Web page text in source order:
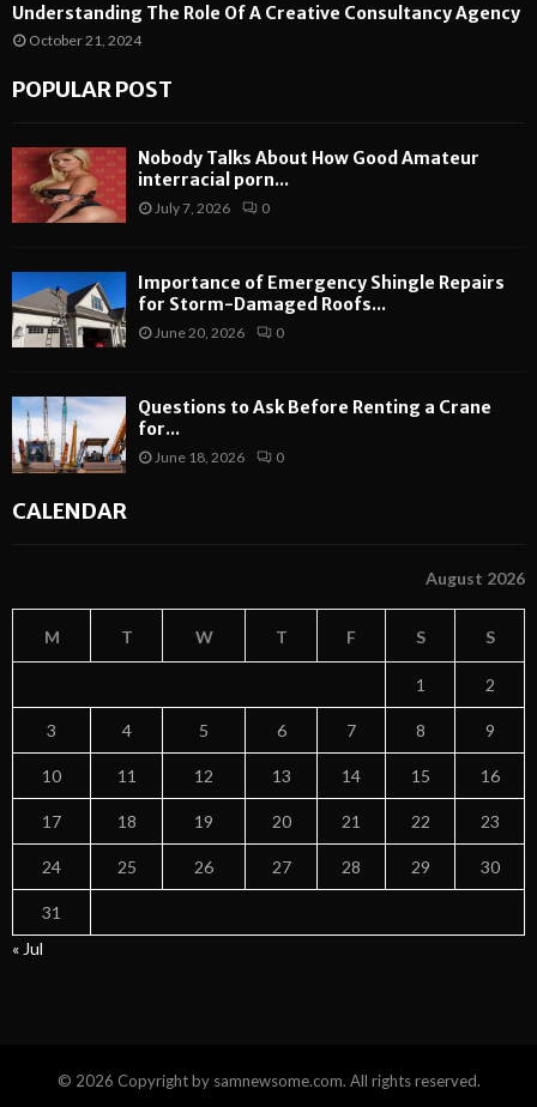
Understanding The Role Of A Creative Consultancy Agency
October 21, 2024
POPULAR POST
Nobody Talks About How Good Amateur
interracial porn...
July 7, 2026 0
Importance of Emergency Shingle Repairs
for Storm-Damaged Roofs...
June 20, 2026 0
Questions to Ask Before Renting a Crane
for...
June 18, 2026 0
CALENDAR
August 2026
M T W T F S S
1 2
3 4 5 6 7 8 9
10 11 12 13 14 15 16
17 18 19 20 21 22 23
24 25 26 27 28 29 30
31
« Jul
© 2026 Copyright by samnewsome.com. All rights reserved.